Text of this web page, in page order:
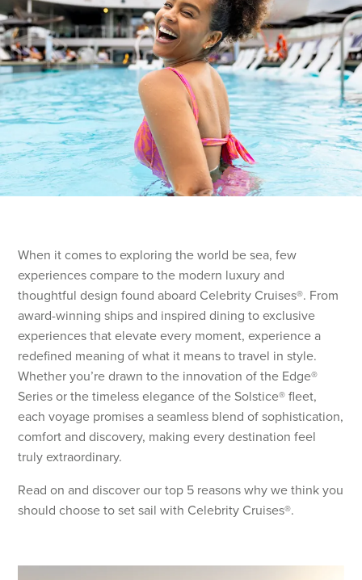
When it comes to exploring the world be sea, few
experiences compare to the modern luxury and
thoughtful design found aboard Celebrity Cruises®. From
award-winning ships and inspired dining to exclusive
experiences that elevate every moment, experience a
redefined meaning of what it means to travel in style.
Whether you’re drawn to the innovation of the Edge®
Series or the timeless elegance of the Solstice® fleet,
each voyage promises a seamless blend of sophistication,
comfort and discovery, making every destination feel
truly extraordinary.
Read on and discover our top 5 reasons why we think you
should choose to set sail with Celebrity Cruises®.